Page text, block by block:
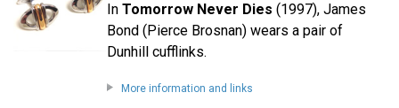
In Tomorrow Never Dies (1997), James
Bond (Pierce Brosnan) wears a pair of
Dunhill cufflinks.
More information and links